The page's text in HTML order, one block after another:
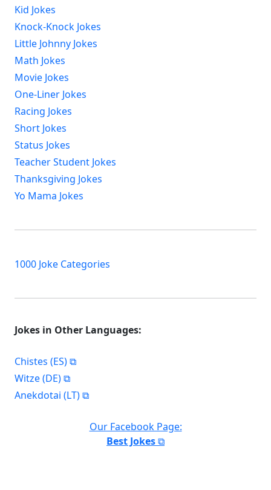
Kid Jokes
Knock-Knock Jokes
Little Johnny Jokes
Math Jokes
Movie Jokes
One-Liner Jokes
Racing Jokes
Short Jokes
Status Jokes
Teacher Student Jokes
Thanksgiving Jokes
Yo Mama Jokes
1000 Joke Categories
Jokes in Other Languages:
Chistes (ES)
Witze (DE)
Anekdotai (LT)
Our Facebook Page:
Best Jokes